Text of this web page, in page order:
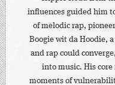
influences guided him
of melodic rap,
Boogie wit da Hoodie,
and rap could
into music. His
moments of